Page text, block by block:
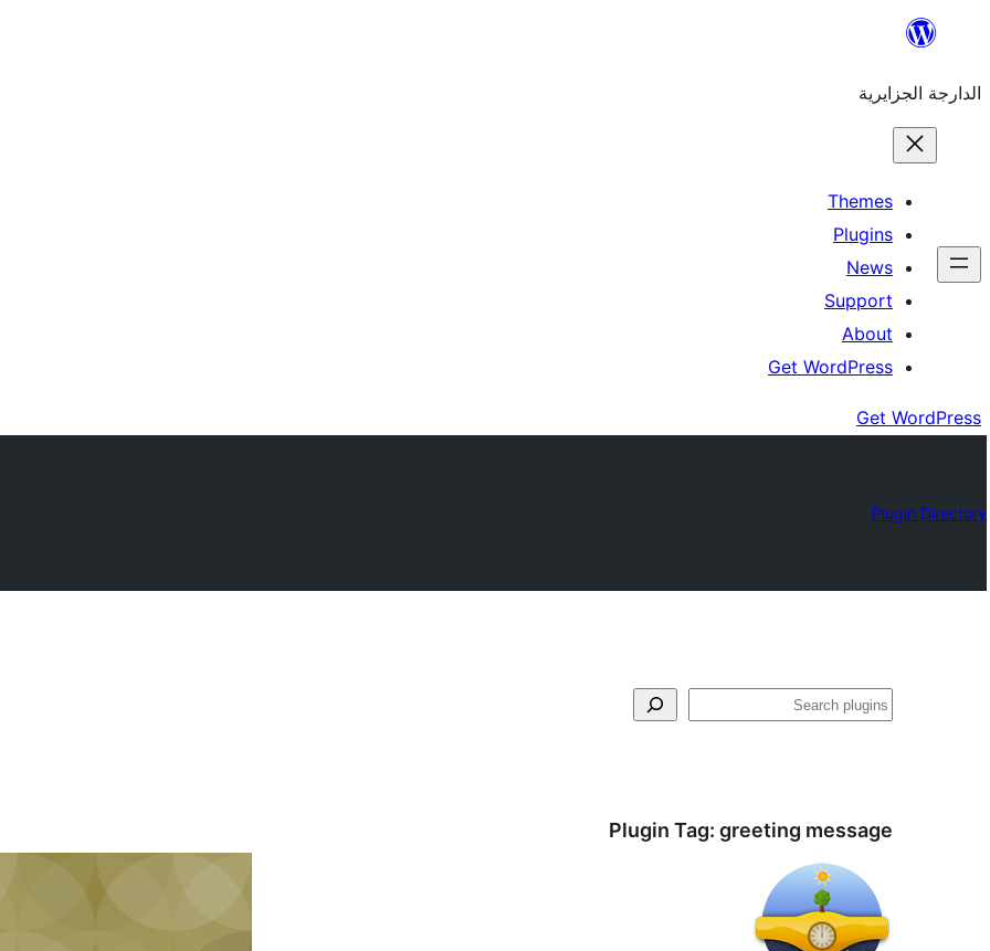
content
الدارجة الجزايرية
Themes
Plugins
News
Support
About
Get WordPress
Get WordPress
Plugin Directory
فتَّش
Plugin Tag: greeting message